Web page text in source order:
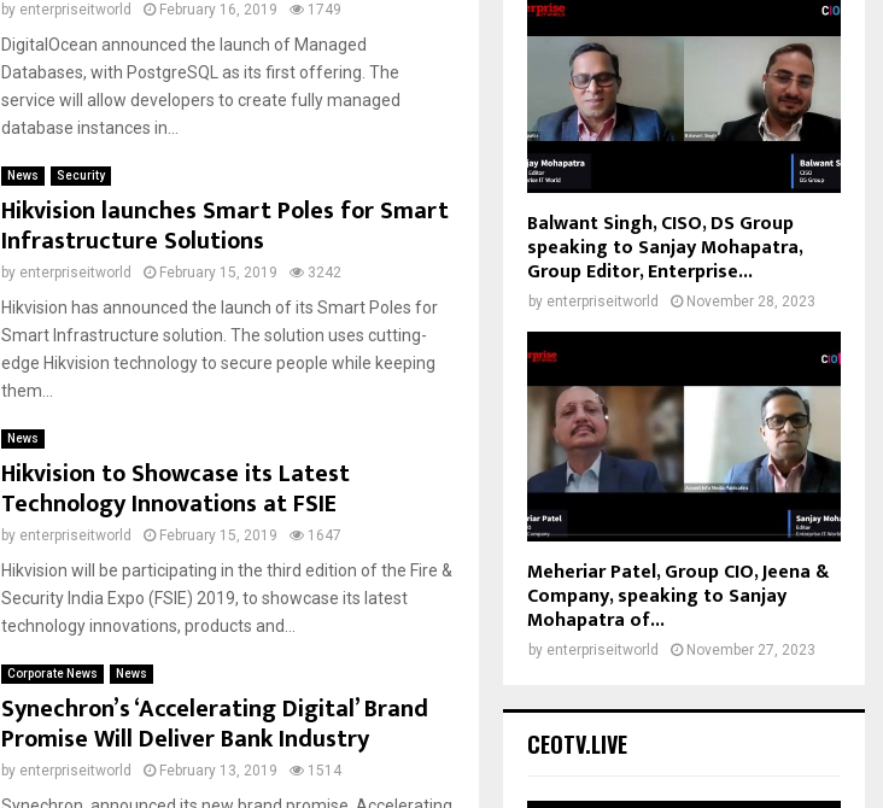
by enterpriseitworld February 16, 2019 1749
DigitalOcean announced the launch of Managed
Databases, with PostgreSQL as its first offering. The
service will allow developers to create fully managed
database instances in...
News Security
Hikvision launches Smart Poles for Smart
Infrastructure Solutions
by enterpriseitworld February 15, 2019 3242
Hikvision has announced the launch of its Smart Poles for
Smart Infrastructure solution. The solution uses cutting-
edge Hikvision technology to secure people while keeping
them...
News
Hikvision to Showcase its Latest
Technology Innovations at FSIE
by enterpriseitworld February 15, 2019 1647
Hikvision will be participating in the third edition of the Fire &
Security India Expo (FSIE) 2019, to showcase its latest
technology innovations, products and...
Corporate News News
Synechron’s ‘Accelerating Digital’ Brand
Promise Will Deliver Bank Industry
by enterpriseitworld February 13, 2019 1514
Balwant Singh, CISO, DS Group
speaking to Sanjay Mohapatra,
Group Editor, Enterprise...
by enterpriseitworld November 28, 2023
Meheriar Patel, Group CIO, Jeena &
Company, speaking to Sanjay
Mohapatra of...
by enterpriseitworld November 27, 2023
CEOTV.LIVE